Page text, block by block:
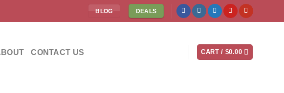
BLOG DEALS
CONTACT US CART /$0.00